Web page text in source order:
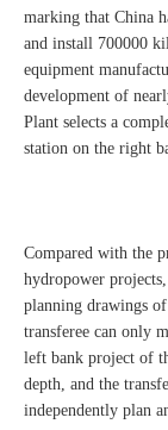
marking that China
and install 700000
equipment
development of
Plant selects a
station on the right
Compared with the
hydropower
planning drawings
transferee can only
left bank project of
depth, and the
independently plan